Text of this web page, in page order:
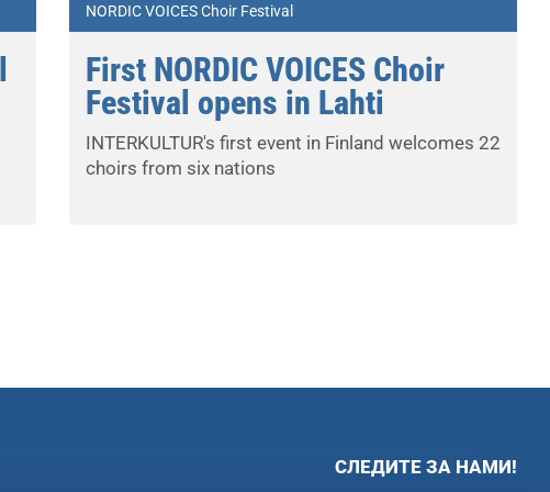
NORDIC VOICES Choir Festival
First NORDIC VOICES Choir
Festival opens in Lahti
INTERKULTUR's first event in Finland welcomes 22
choirs from six nations
СЛЕДИТЕ ЗА НАМИ!